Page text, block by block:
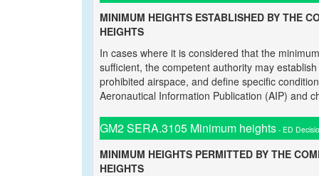
MINIMUM HEIGHTS ESTABLISHED BY THE
HEIGHTS
In cases where it is considered that the
sufficient, the competent authority may
prohibited airspace, and define specific
Aeronautical Information Publication (AIP) and
GM2 SERA.3105 Minimum heights - ED
MINIMUM HEIGHTS PERMITTED BY THE
HEIGHTS